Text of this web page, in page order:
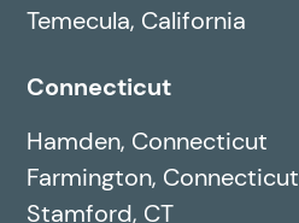
Temecula, California
Connecticut
Hamden, Connecticut
Farmington, Connecticut
Stamford, CT